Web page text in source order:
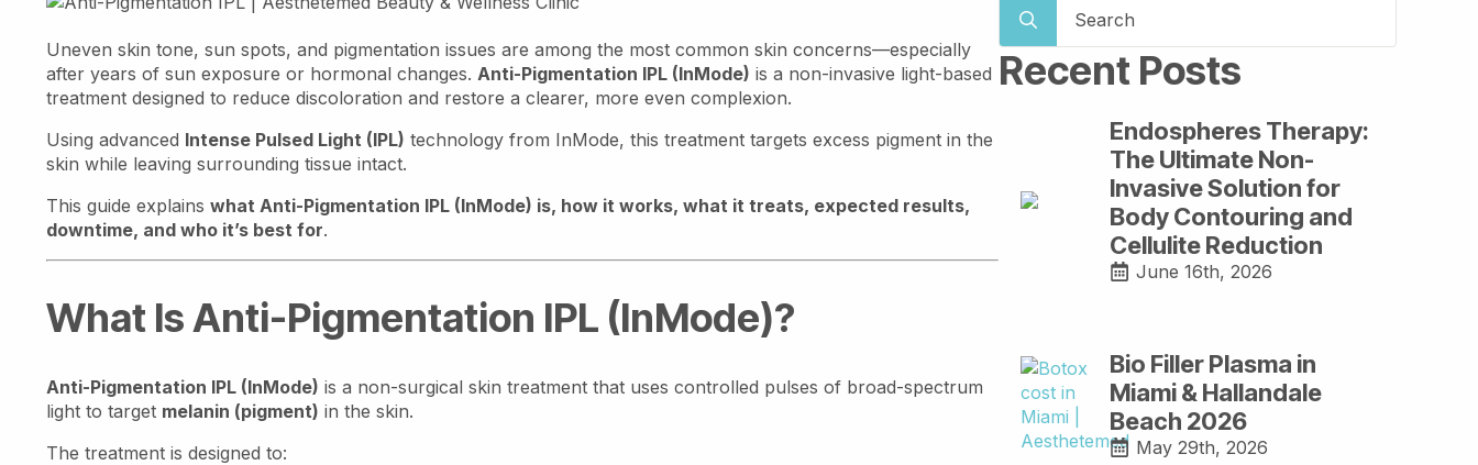
Uneven skin tone, sun spots, and pigmentation issues are among the most common skin concerns—especially
after years of sun exposure or hormonal changes. Anti-Pigmentation IPL (InMode) is a non-invasive light-based
treatment designed to reduce discoloration and restore a clearer, more even complexion.
Using advanced Intense Pulsed Light (IPL) technology from InMode, this treatment targets excess pigment in the
skin while leaving surrounding tissue intact.
This guide explains what Anti-Pigmentation IPL (InMode) is, how it works, what it treats, expected results,
downtime, and who it’s best for.
What Is Anti-Pigmentation IPL (InMode)?
Anti-Pigmentation IPL (InMode) is a non-surgical skin treatment that uses controlled pulses of broad-spectrum
light to target melanin (pigment) in the skin.
The treatment is designed to:
for:
Recent Posts
Endospheres Therapy:
The Ultimate Non-
Invasive Solution for
Body Contouring and
Cellulite Reduction
June 16th, 2026
Bio Filler Plasma in
Miami & Hallandale
Beach 2026
May 29th, 2026